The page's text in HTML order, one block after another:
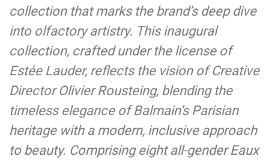
collection that marks the brand’s deep dive
into olfactory artistry. This inaugural
collection, crafted under the license of
Estée Lauder, reflects the vision of Creative
Director Olivier Rousteing, blending the
timeless elegance of Balmain’s Parisian
heritage with a modern, inclusive approach
to beauty. Comprising eight all-gender Eaux